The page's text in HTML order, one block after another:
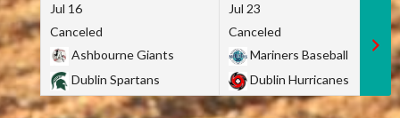
Jul 16
Canceled
Ashbourne Giants
Dublin Spartans
Jul 23
Canceled
Mariners Baseball
Dublin Hurricanes